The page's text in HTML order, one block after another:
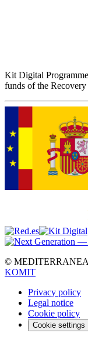
Kit Digital
funds of the
©
KOMIT
Privacy policy
Legal notice
Cookie policy
Cookie settings